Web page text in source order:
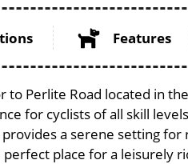
Features
to Perlite Road located in
for cyclists of all skill
a serene setting
perfect place for a leisurely